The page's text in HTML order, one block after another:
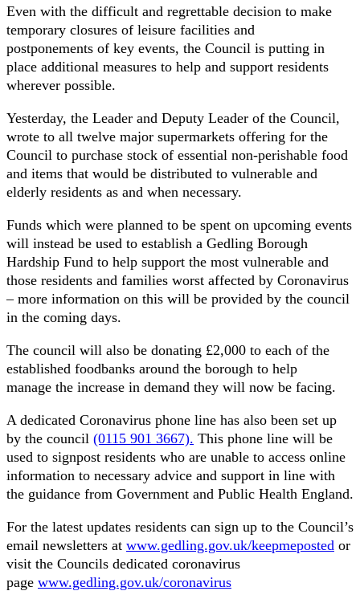
Even with the difficult and regrettable decision to make
temporary closures of leisure facilities and
postponements of key events, the Council is putting in
place additional measures to help and support residents
wherever possible.
Yesterday, the Leader and Deputy Leader of the Council,
wrote to all twelve major supermarkets offering for the
Council to purchase stock of essential non-perishable food
and items that would be distributed to vulnerable and
elderly residents as and when necessary.
Funds which were planned to be spent on upcoming events
will instead be used to establish a Gedling Borough
Hardship Fund to help support the most vulnerable and
those residents and families worst affected by Coronavirus
– more information on this will be provided by the council
in the coming days.
The council will also be donating £2,000 to each of the
established foodbanks around the borough to help
manage the increase in demand they will now be facing.
A dedicated Coronavirus phone line has also been set up
by the council (0115 901 3667). This phone line will be
used to signpost residents who are unable to access online
information to necessary advice and support in line with
the guidance from Government and Public Health England.
For the latest updates residents can sign up to the Council’s
email newsletters at www.gedling.gov.uk/keepmeposted or
visit the Councils dedicated coronavirus
page www.gedling.gov.uk/coronavirus